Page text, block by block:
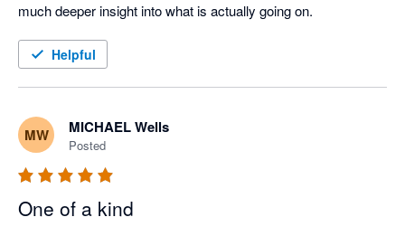
much deeper insight into what is actually going on.
Helpful
MW MICHAEL Wells
Posted
One of a kind